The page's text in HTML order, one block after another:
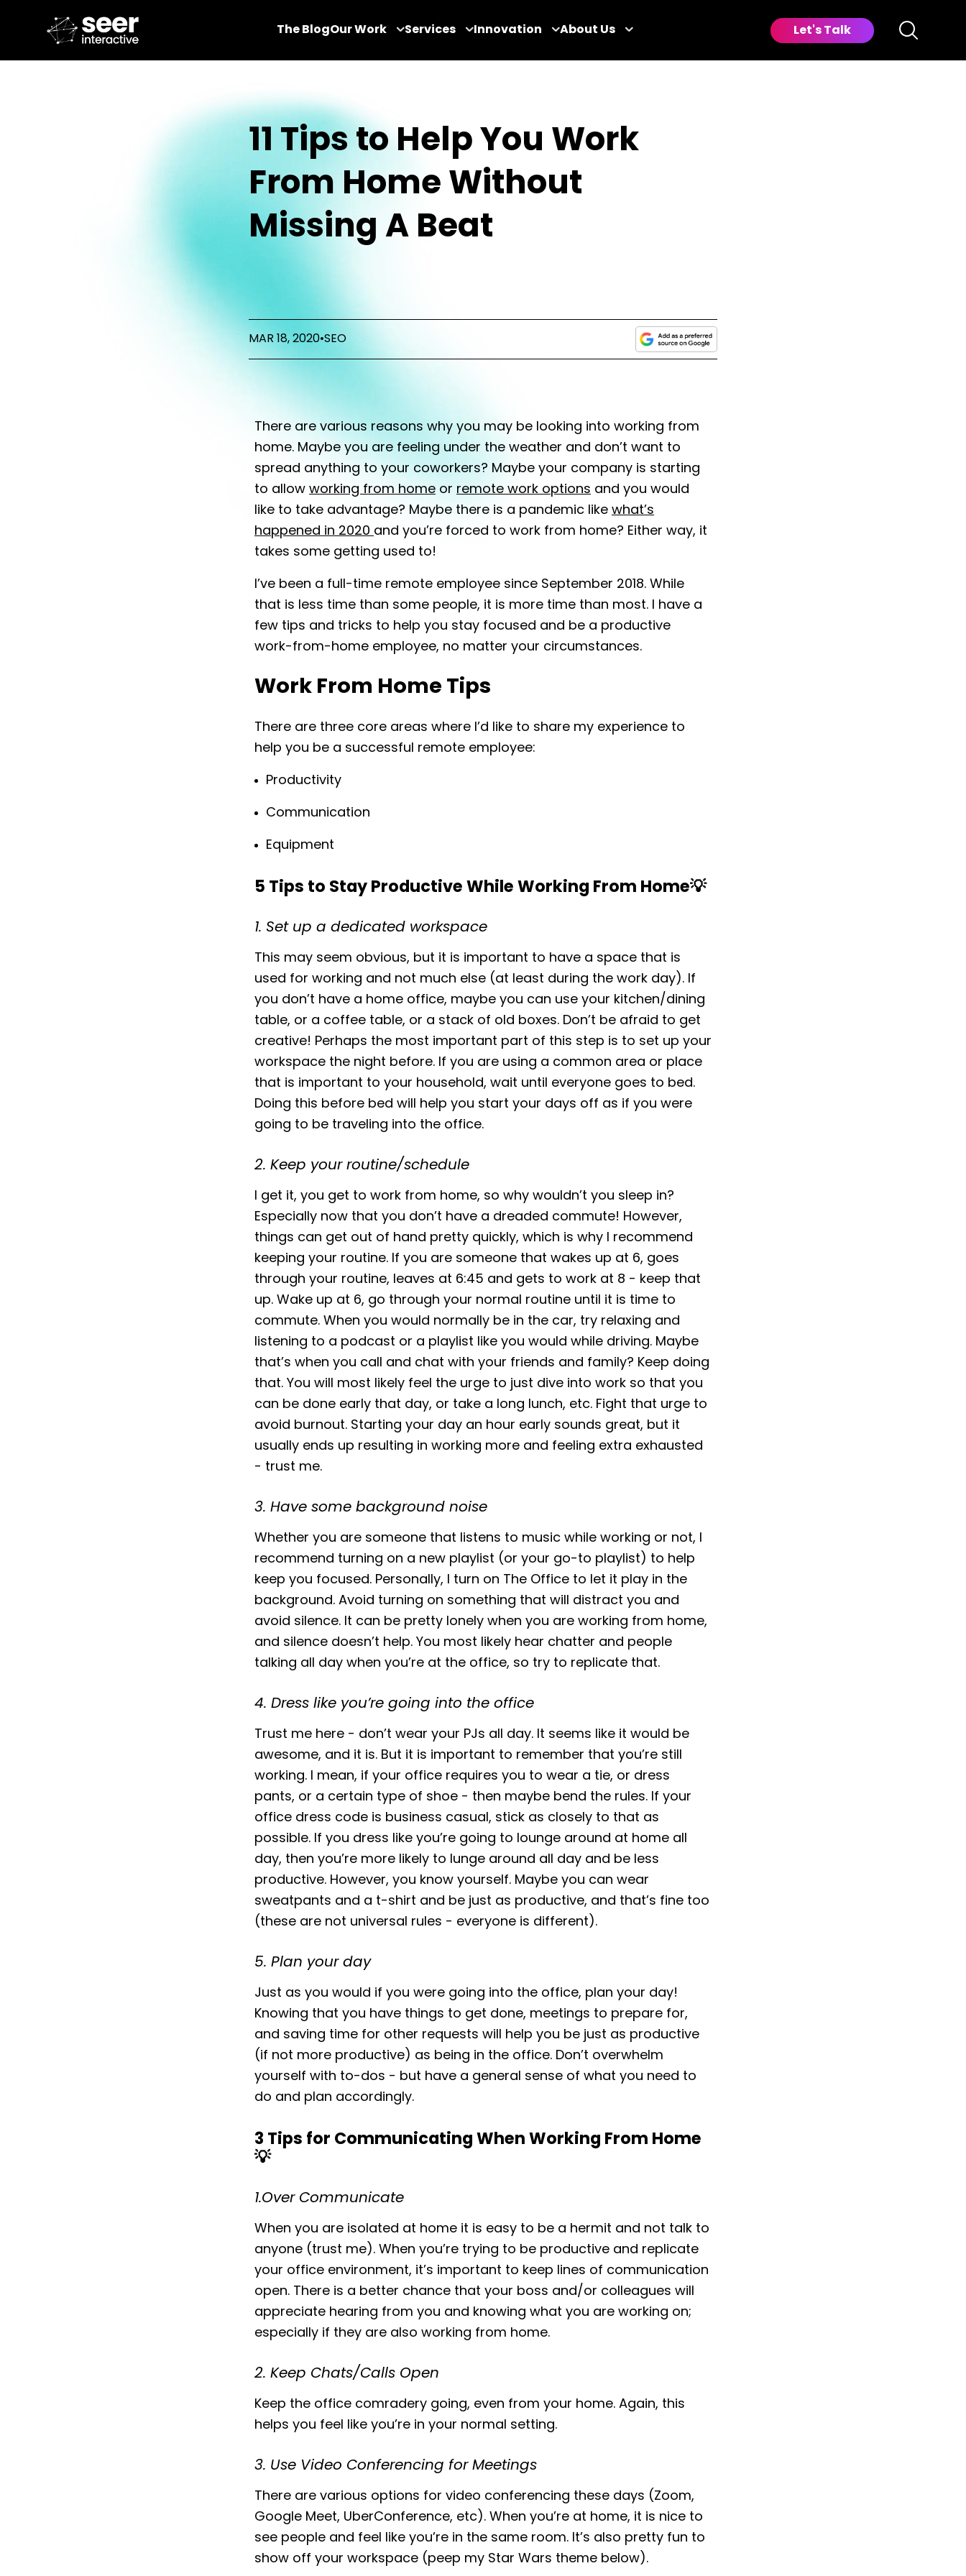
The BlogOur Work Services Innovation About Us Let's Talk
11 Tips to Help You Work
From Home Without
Missing A Beat
MAR 18, 2020•SEO
There are various reasons why you may be looking into working from
home. Maybe you are feeling under the weather and don’t want to
spread anything to your coworkers? Maybe your company is starting
to allow working from home or remote work options and you would
like to take advantage? Maybe there is a pandemic like what’s
happened in 2020 and you’re forced to work from home? Either way, it
takes some getting used to!
I’ve been a full-time remote employee since September 2018. While
that is less time than some people, it is more time than most. I have a
few tips and tricks to help you stay focused and be a productive
work-from-home employee, no matter your circumstances.
Work From Home Tips
There are three core areas where I’d like to share my experience to
help you be a successful remote employee:
Productivity
Communication
Equipment
5 Tips to Stay Productive While Working From Home💡‌
1. Set up a dedicated workspace
This may seem obvious, but it is important to have a space that is
used for working and not much else (at least during the work day). If
you don’t have a home office, maybe you can use your kitchen/dining
table, or a coffee table, or a stack of old boxes. Don’t be afraid to get
creative! Perhaps the most important part of this step is to set up your
workspace the night before. If you are using a common area or place
that is important to your household, wait until everyone goes to bed.
Doing this before bed will help you start your days off as if you were
going to be traveling into the office.
2. Keep your routine/schedule
I get it, you get to work from home, so why wouldn’t you sleep in?
Especially now that you don’t have a dreaded commute! However,
things can get out of hand pretty quickly, which is why I recommend
keeping your routine. If you are someone that wakes up at 6, goes
through your routine, leaves at 6:45 and gets to work at 8 - keep that
up. Wake up at 6, go through your normal routine until it is time to
commute. When you would normally be in the car, try relaxing and
listening to a podcast or a playlist like you would while driving. Maybe
that’s when you call and chat with your friends and family? Keep doing
that. You will most likely feel the urge to just dive into work so that you
can be done early that day, or take a long lunch, etc. Fight that urge to
avoid burnout. Starting your day an hour early sounds great, but it
usually ends up resulting in working more and feeling extra exhausted
- trust me.
3. Have some background noise
Whether you are someone that listens to music while working or not, I
recommend turning on a new playlist (or your go-to playlist) to help
keep you focused. Personally, I turn on The Office to let it play in the
background. Avoid turning on something that will distract you and
avoid silence. It can be pretty lonely when you are working from home,
and silence doesn’t help. You most likely hear chatter and people
talking all day when you’re at the office, so try to replicate that.
4. Dress like you’re going into the office
Trust me here - don’t wear your PJs all day. It seems like it would be
awesome, and it is. But it is important to remember that you’re still
working. I mean, if your office requires you to wear a tie, or dress
pants, or a certain type of shoe - then maybe bend the rules. If your
office dress code is business casual, stick as closely to that as
possible. If you dress like you’re going to lounge around at home all
day, then you’re more likely to lunge around all day and be less
productive. However, you know yourself. Maybe you can wear
sweatpants and a t-shirt and be just as productive, and that’s fine too
(these are not universal rules - everyone is different).
5. Plan your day
Just as you would if you were going into the office, plan your day!
Knowing that you have things to get done, meetings to prepare for,
and saving time for other requests will help you be just as productive
(if not more productive) as being in the office. Don’t overwhelm
yourself with to-dos - but have a general sense of what you need to
do and plan accordingly.
3 Tips for Communicating When Working From Home
💡‌
1.Over Communicate
When you are isolated at home it is easy to be a hermit and not talk to
anyone (trust me). When you’re trying to be productive and replicate
your office environment, it’s important to keep lines of communication
open. There is a better chance that your boss and/or colleagues will
appreciate hearing from you and knowing what you are working on;
especially if they are also working from home.
2. Keep Chats/Calls Open
Keep the office comradery going, even from your home. Again, this
helps you feel like you’re in your normal setting.
3. Use Video Conferencing for Meetings
There are various options for video conferencing these days (Zoom,
Google Meet, UberConference, etc). When you’re at home, it is nice to
see people and feel like you’re in the same room. It’s also pretty fun to
show off your workspace (peep my Star Wars theme below).